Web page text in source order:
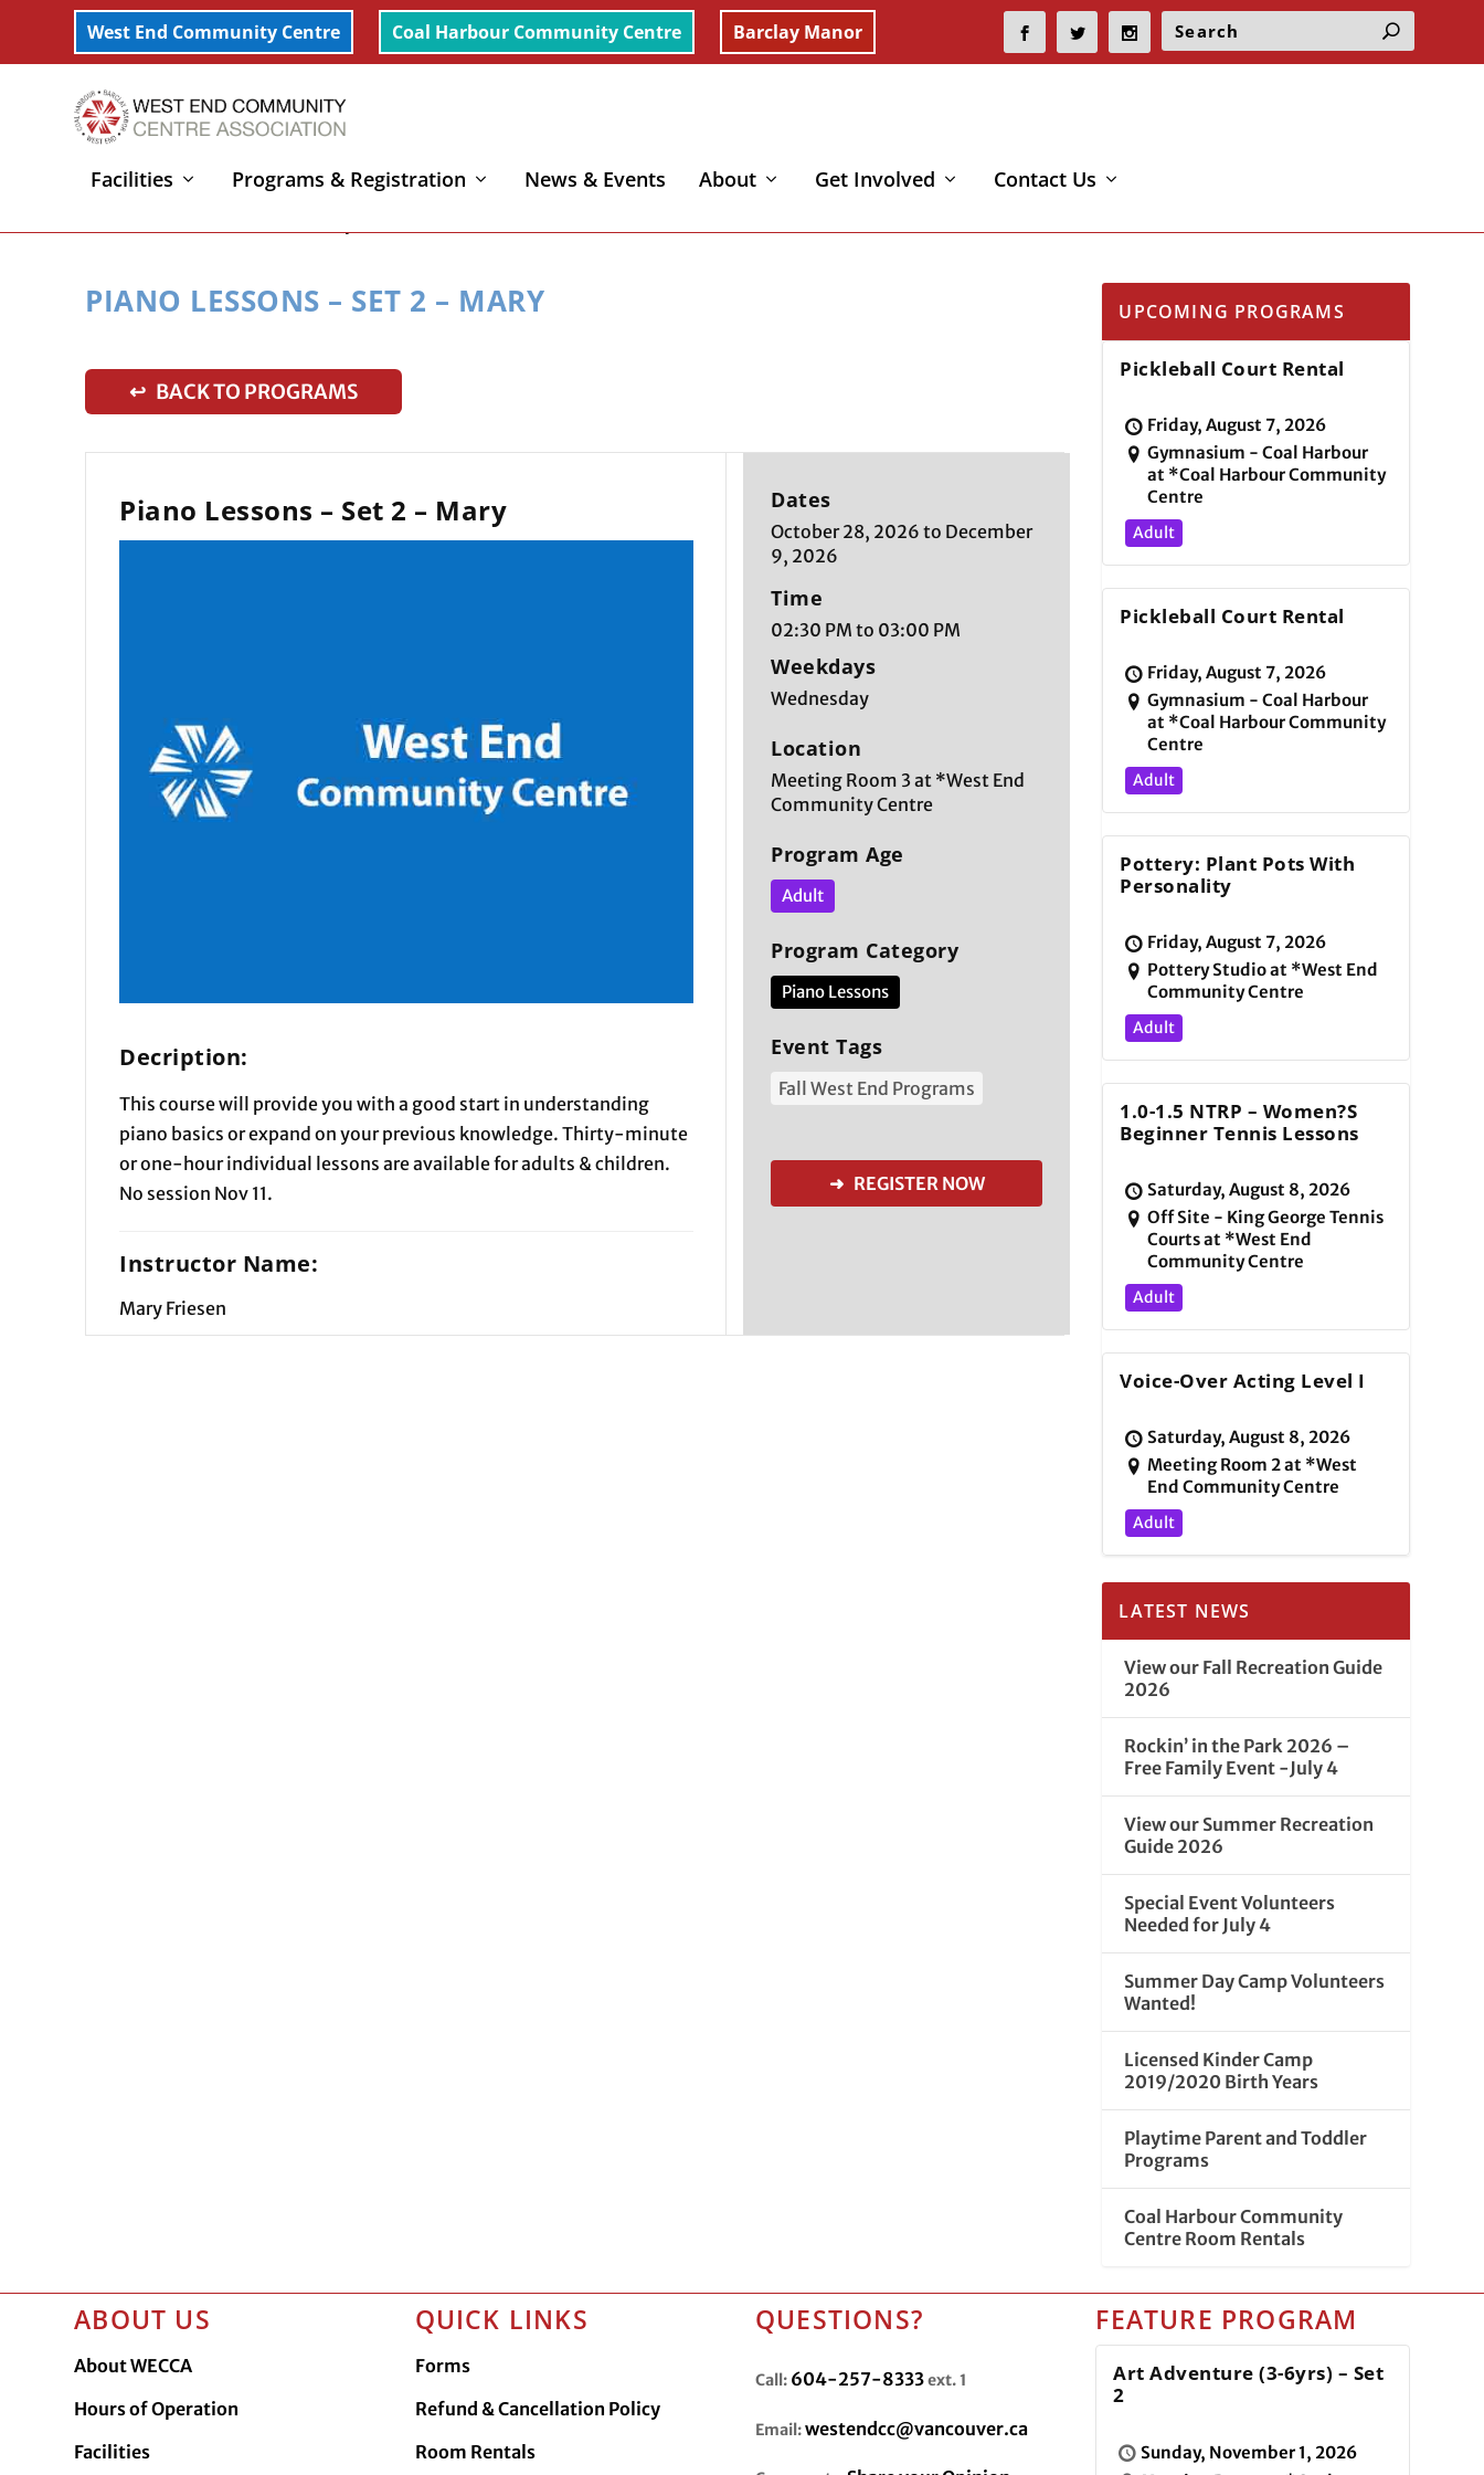
West End Community Centre Coal Harbour Community Centre Barclay Manor
Facilities Programs & Registration News & Events About Get Involved Contact Us
PIANO LESSONS – SET 2 – MARY
↩ BACK TO PROGRAMS
Piano Lessons – Set 2 – Mary
Decription:
This course will provide you with a good start in understanding
piano basics or expand on your previous knowledge. Thirty-minute
or one-hour individual lessons are available for adults & children.
No session Nov 11.
Instructor Name:
Mary Friesen
Dates
October 28, 2026 to December
9, 2026
Time
02:30 PM to 03:00 PM
Weekdays
Wednesday
Location
Meeting Room 3 at *West End
Community Centre
Program Age
Adult
Program Category
Piano Lessons
Event Tags
Fall West End Programs
➜ REGISTER NOW
UPCOMING PROGRAMS
Pickleball Court Rental
Friday, August 7, 2026
Gymnasium - Coal Harbour
at *Coal Harbour Community
Centre
Adult
Pickleball Court Rental
Friday, August 7, 2026
Gymnasium - Coal Harbour
at *Coal Harbour Community
Centre
Adult
Pottery: Plant Pots With
Personality
Friday, August 7, 2026
Pottery Studio at *West End
Community Centre
Adult
1.0-1.5 NTRP – Women?s
Beginner Tennis Lessons
Saturday, August 8, 2026
Off Site - King George Tennis
Courts at *West End
Community Centre
Adult
Voice-Over Acting Level I
Saturday, August 8, 2026
Meeting Room 2 at *West
End Community Centre
Adult
LATEST NEWS
View our Fall Recreation Guide
2026
Rockin’ in the Park 2026 –
Free Family Event -July 4
View our Summer Recreation
Guide 2026
Special Event Volunteers
Needed for July 4
Summer Day Camp Volunteers
Wanted!
Licensed Kinder Camp
2019/2020 Birth Years
Playtime Parent and Toddler
Programs
Coal Harbour Community
Centre Room Rentals
ABOUT US
About WECCA
Hours of Operation
Facilities
QUICK LINKS
Forms
Refund & Cancellation Policy
Room Rentals
QUESTIONS?
Call: 604-257-8333ext. 1
Email:westendcc@vancouver.ca
FEATURE PROGRAM
Art Adventure (3-6yrs) – Set
2
Sunday, November 1, 2026